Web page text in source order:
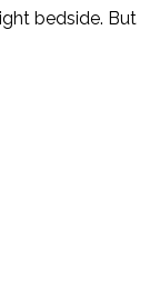
bedside. But